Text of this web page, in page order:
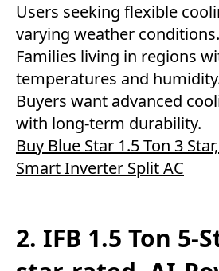
Users seeking flexible
varying weather conditions.
Families living in regions
temperatures and
Buyers want advanced
with long-term durability.
Buy Blue Star 1.5 Ton 3
Smart Inverter Split AC
2. IFB 1.5 Ton 5-